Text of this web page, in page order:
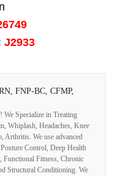
J2933
FNP-BC, CFMP,
Specialize in Treating
Whiplash, Headaches, Knee
Arthritis. We use advanced
Control, Deep Health
Fitness, Chronic
Structural Conditioning. We